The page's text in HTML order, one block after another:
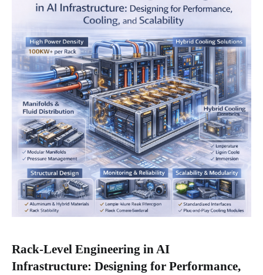
Rack-Level Engineering in AI
Infrastructure: Designing for Performance,